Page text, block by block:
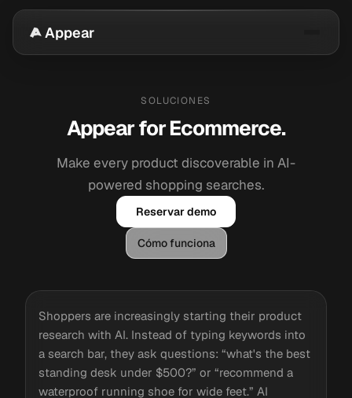
Appear
SOLUCIONES
Appear for Ecommerce.
Make every product discoverable in AI-
powered shopping searches.
Reservar demo
Cómo funciona
Shoppers are increasingly starting their product
research with AI. Instead of typing keywords into
a search bar, they ask questions: “what's the best
standing desk under $500?” or “recommend a
waterproof running shoe for wide feet.” AI